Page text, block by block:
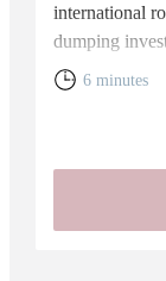
international
dumping
6 minutes